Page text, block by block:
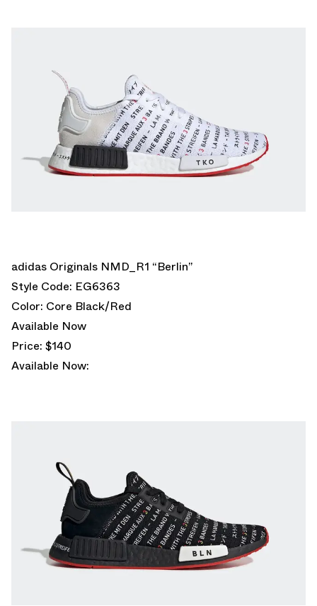
adidas Originals NMD_R1 “Berlin”
Style Code: EG6363
Color: Core Black/Red
Available Now
Price: $140
Available Now: